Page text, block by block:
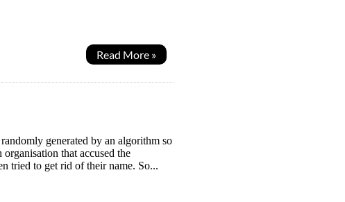
Read More »
generated by an algorithm so
that accused the
tried to get rid of their name. So...